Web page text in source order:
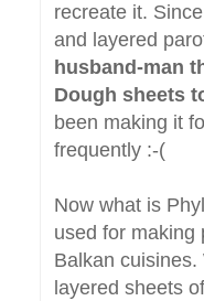
recreate it.
and layered
husband-man
Dough sheets
been making it
frequently :-(
Now what is
used for making
Balkan
layered sheets